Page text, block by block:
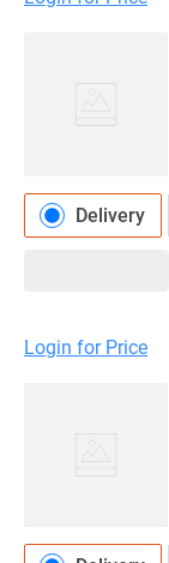
Delivery
Login for Price